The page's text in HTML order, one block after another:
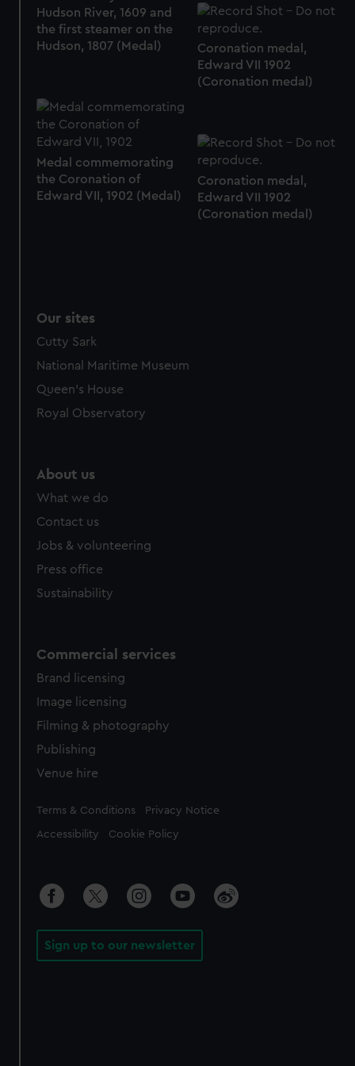
Hudson River, 1609 and
the first steamer on the
Hudson, 1807 (Medal)
Coronation medal,
Edward VII 1902
(Coronation medal)
Medal commemorating
the Coronation of
Edward VII, 1902 (Medal)
Coronation medal,
Edward VII 1902
(Coronation medal)
Our sites
Cutty Sark
National Maritime Museum
Queen's House
Royal Observatory
About us
What we do
Contact us
Jobs & volunteering
Press office
Sustainability
Commercial services
Brand licensing
Image licensing
Filming & photography
Publishing
Venue hire
Legal
Terms & Conditions Privacy Notice
Accessibility Cookie Policy
Sign up to our newsletter